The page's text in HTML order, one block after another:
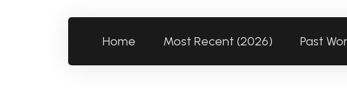
Home Most Recent (2026) Past